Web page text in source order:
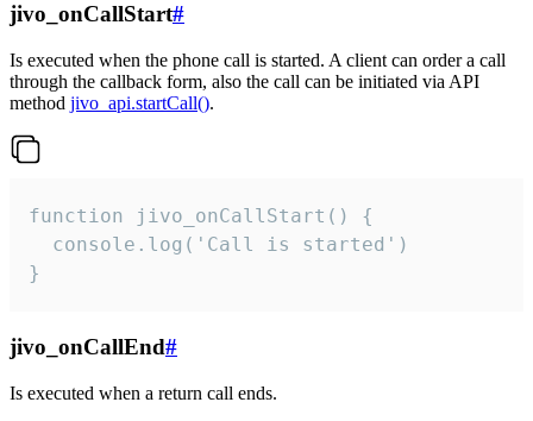
jivo_onCallStart#
Is executed when the phone call is started. A client can order a call
through the callback form, also the call can be initiated via API
method jivo_api.startCall().
function jivo_onCallStart() {
  console.log('Call is started')
}
jivo_onCallEnd#
Is executed when a return call ends.